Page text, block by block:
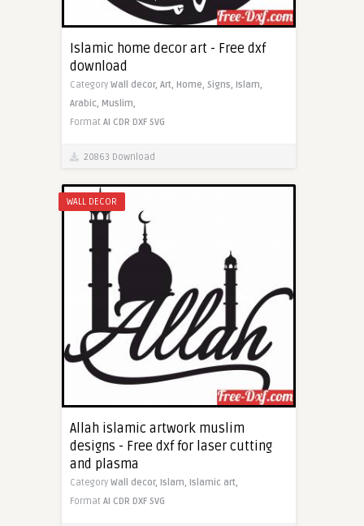
Islamic home decor art - Free dxf
download
Category Wall decor, Art, Home, Signs, Islam,
Arabic, Muslim,
Format AI CDR DXF SVG
20863 Download
WALL DECOR
Allah islamic artwork muslim
designs - Free dxf for laser cutting
and plasma
Category Wall decor, Islam, Islamic art,
Format AI CDR DXF SVG